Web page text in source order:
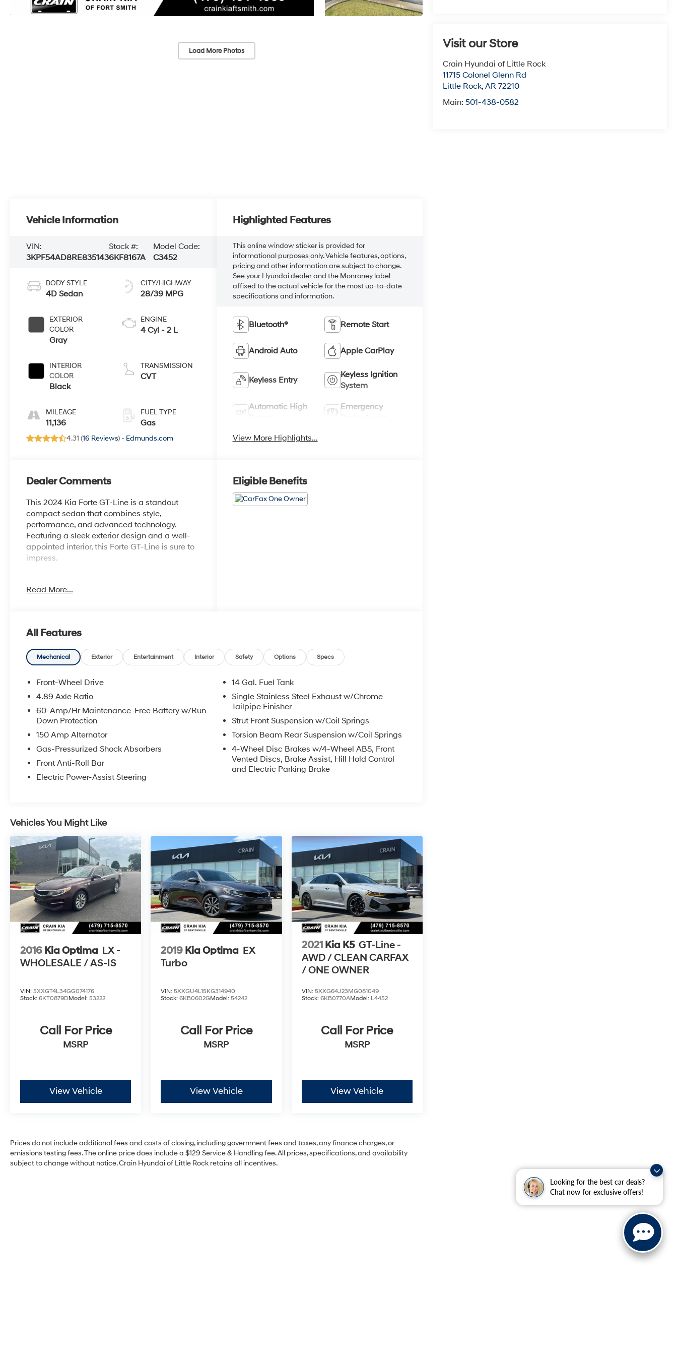
Looking for the best car deals?
Chat now for exclusive offers!
Load More Photos Visit our Store
Crain Hyundai of Little Rock
11715 Colonel Glenn Rd
Little Rock,AR 72210
Main:501-438-0582
Vehicle Information
VIN:
3KPF54AD8RE835143
Stock #:
6KF8167A
Model Code:
C3452
BODY STYLE
4D Sedan
EXTERIOR
COLOR
Gray
INTERIOR
COLOR
Black
MILEAGE
11,136
CITY/HIGHWAY
28/39 MPG
ENGINE
4 Cyl - 2 L
TRANSMISSION
CVT
FUEL TYPE
Gas
4.31 (16 Reviews) - Edmunds.com
Highlighted Features
This online window sticker is provided for
informational purposes only. Vehicle features, options,
pricing and other information are subject to change.
See your Hyundai dealer and the Monroney label
affixed to the actual vehicle for the most up-to-date
specifications and information.
Bluetooth® Remote Start
Android Auto Apple CarPlay
Keyless Entry
Keyless Ignition
System
Automatic High
Emergency
View More Highlights...
Dealer Comments
This 2024 Kia Forte GT-Line is a standout
compact sedan that combines style,
performance, and advanced technology.
Featuring a sleek exterior design and a well-
appointed interior, this Forte GT-Line is sure to
impress.
- Automatic climate control
- Rearview camera with dynamic parking
guidelines
- Blind spot monitoring with rear cross-traffic
This Forte GT-Line is a certified pre-owned
vehicle, meaning it has been thoroughly
inspected and comes with the peace of mind
of an extended warranty. With its impressive
fuel efficiency, roomy cabin, and host of
desirable features, this Forte GT-Line is an
excellent choice for the discerning driver.
Read More...
Eligible Benefits
All Features
Mechanical Exterior Entertainment Interior Safety Options Specs
Front-Wheel Drive
4.89 Axle Ratio
60-Amp/Hr Maintenance-Free Battery w/Run
Down Protection
150 Amp Alternator
Gas-Pressurized Shock Absorbers
Front Anti-Roll Bar
Electric Power-Assist Steering
14 Gal. Fuel Tank
Single Stainless Steel Exhaust w/Chrome
Tailpipe Finisher
Strut Front Suspension w/Coil Springs
Torsion Beam Rear Suspension w/Coil Springs
4-Wheel Disc Brakes w/4-Wheel ABS, Front
Vented Discs, Brake Assist, Hill Hold Control
and Electric Parking Brake
Vehicles You Might Like
2016 Kia Optima LX -
WHOLESALE / AS-IS
VIN: 5XXGT4L34GG074176
Stock: 6KT0879DModel: 53222
Call For Price
MSRP
View Vehicle
2019 Kia Optima EX
Turbo
VIN:5XXGU4L15KG314940
Stock:6KB0602GModel:54242
Call For Price
MSRP
View Vehicle
2021 Kia K5 GT-Line -
AWD / CLEAN CARFAX
/ ONE OWNER
VIN: 5XXG64J23MG081049
Stock: 6KB0770AModel: L4452
Call For Price
MSRP
View Vehicle
Prices do not include additional fees and costs of closing, including government fees and taxes, any finance charges, or
emissions testing fees. The online price does include a $129 Service & Handling fee. All prices, specifications, and availability
subject to change without notice. Crain Hyundai of Little Rock retains all incentives.